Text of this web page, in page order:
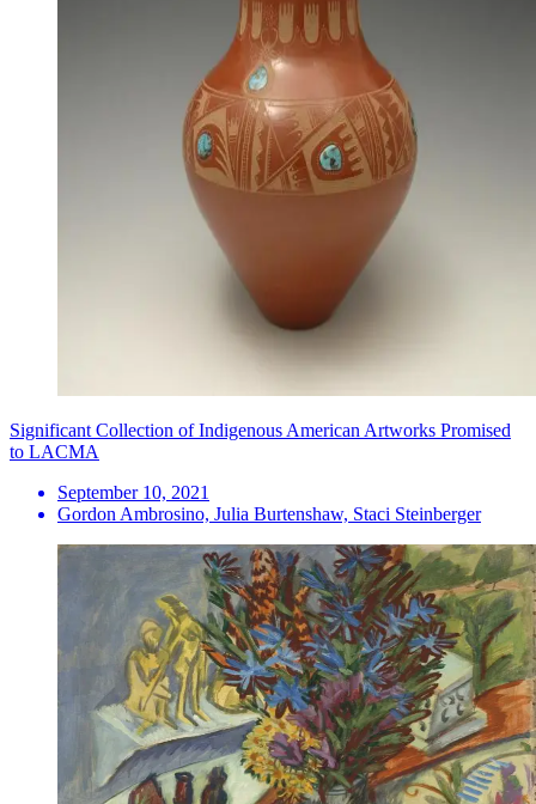
Significant Collection of Indigenous American Artworks Promised
to LACMA
September 10, 2021
Gordon Ambrosino, Julia Burtenshaw, Staci Steinberger